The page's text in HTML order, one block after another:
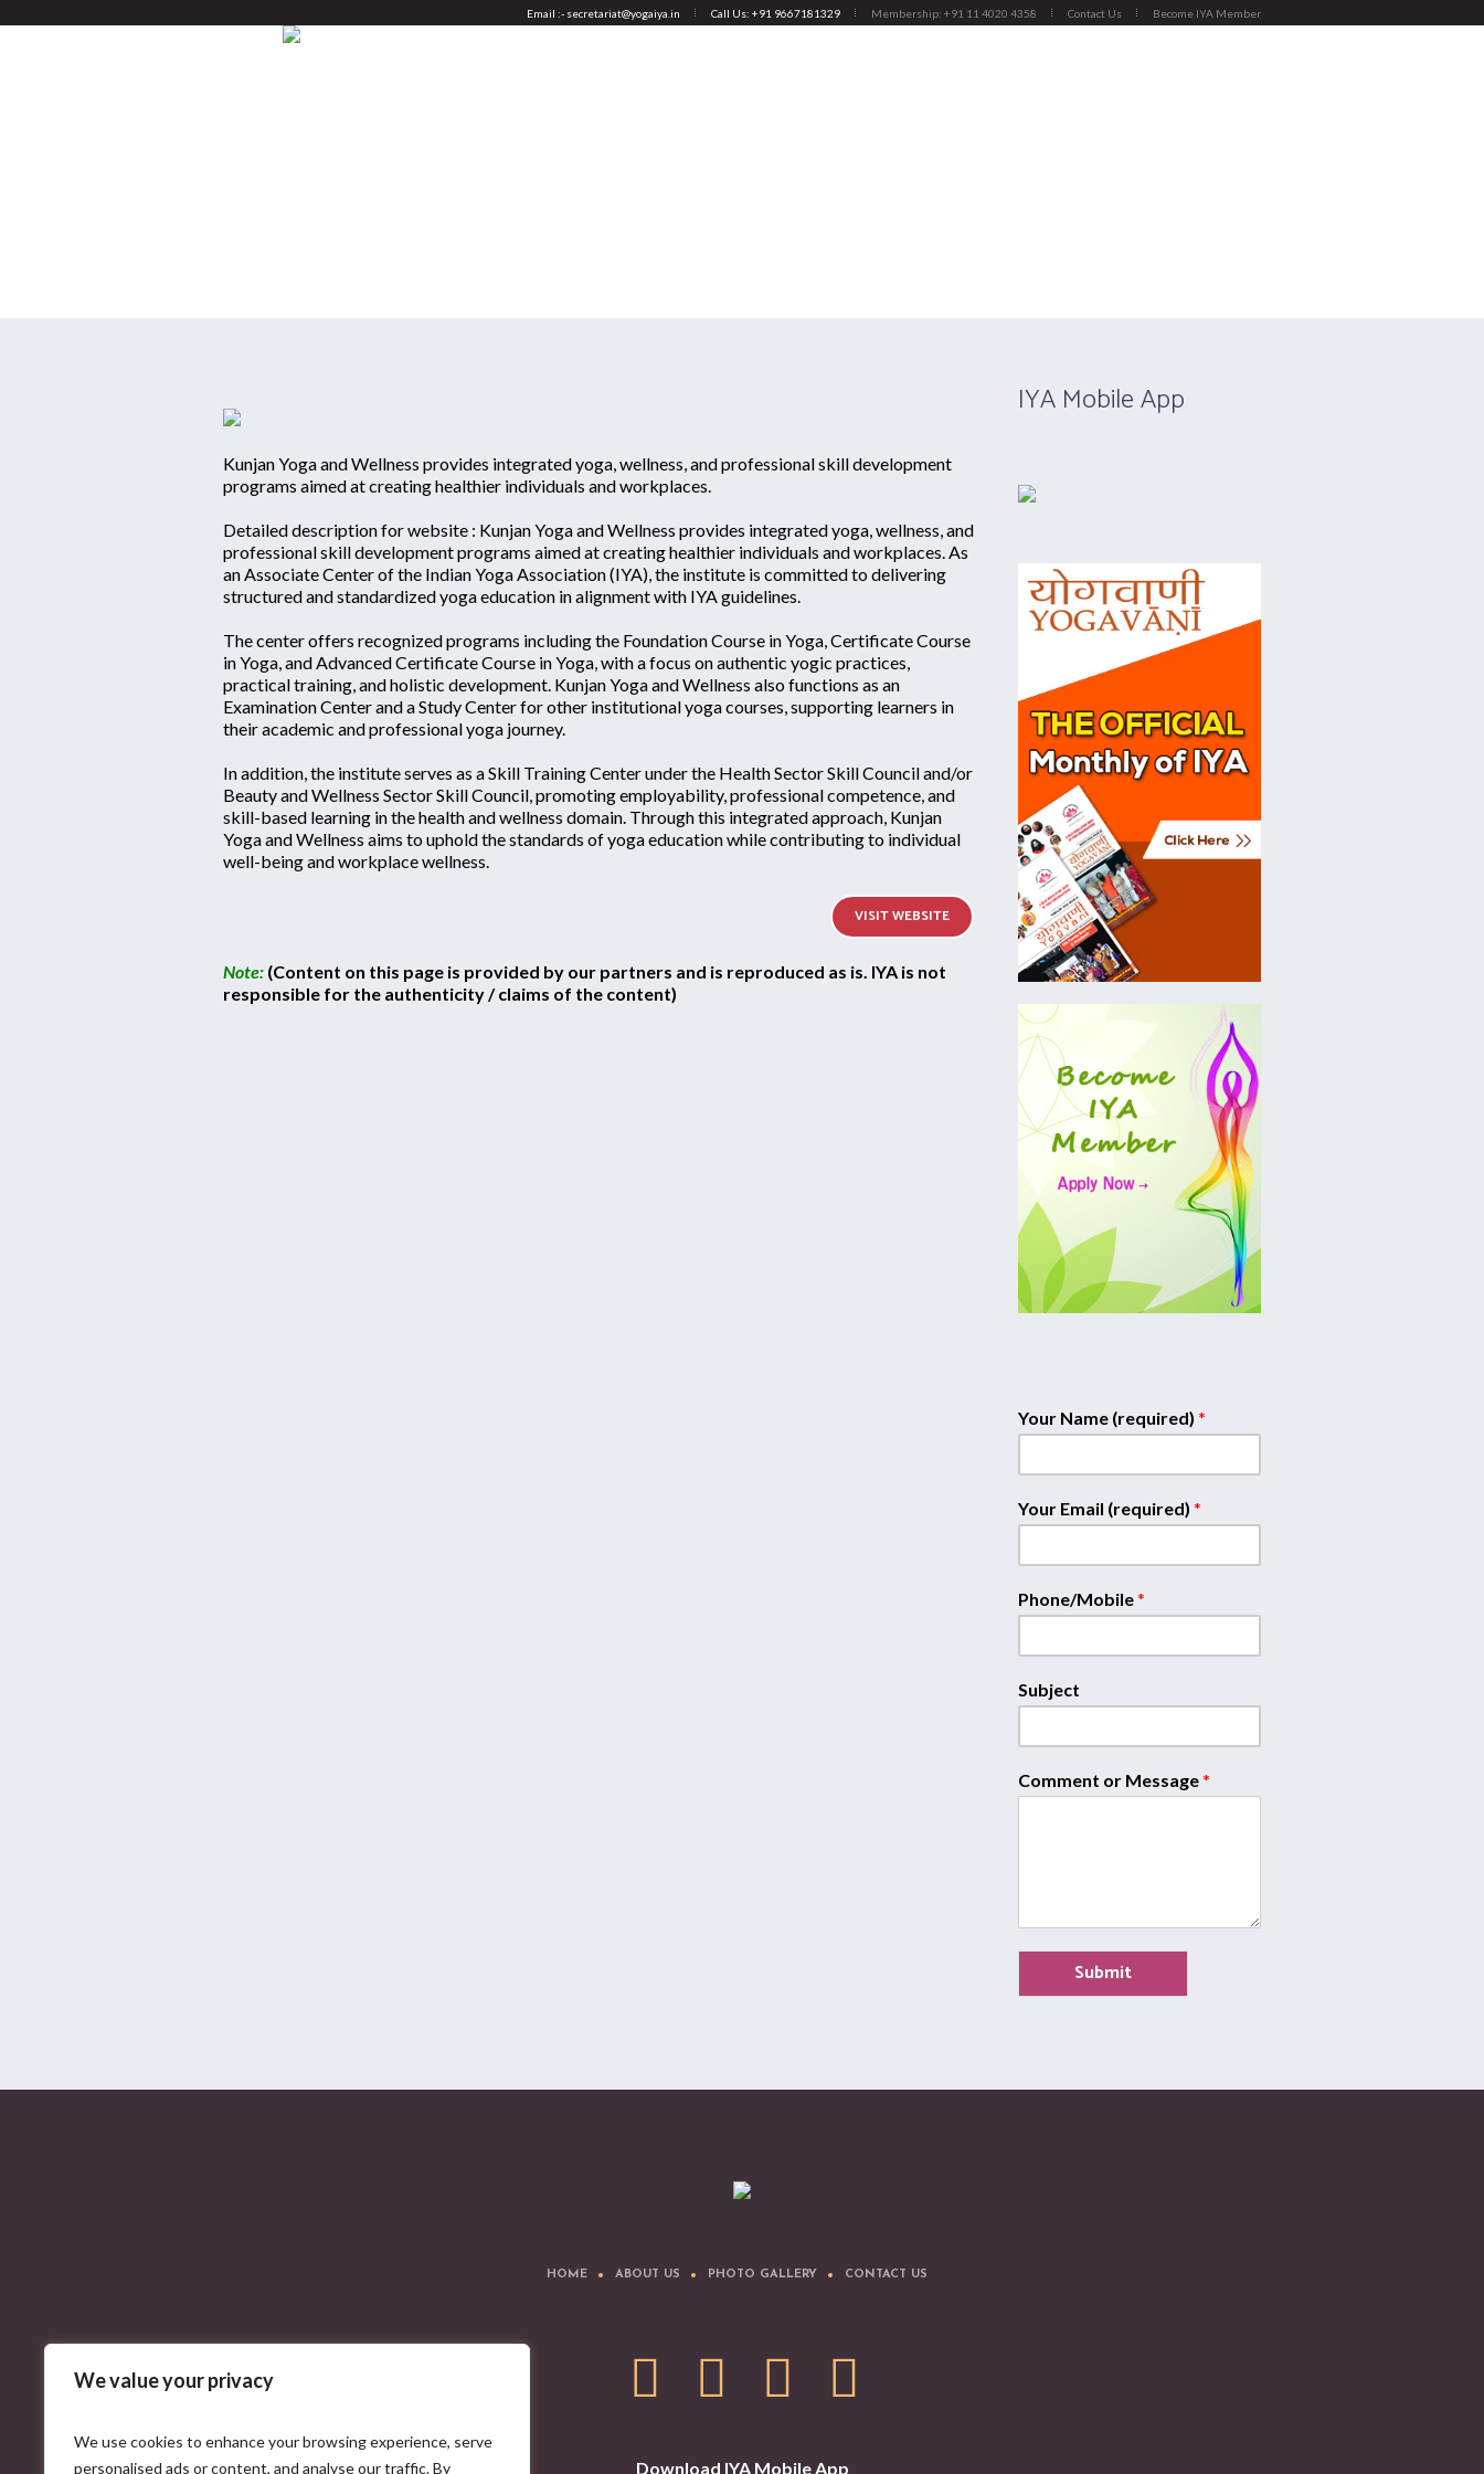
We value your privacy
We use cookies to enhance your browsing experience, serve
personalised ads or content, and analyse our traffic. By
Email :- secretariat@yogaiya.in Call Us: +91 9667181329 Membership: +91 11 4020 4358 Contact Us Become IYA Member
Kunjan Yoga and Wellness provides integrated yoga, wellness, and professional skill development
programs aimed at creating healthier individuals and workplaces.
Detailed description for website : Kunjan Yoga and Wellness provides integrated yoga, wellness, and
professional skill development programs aimed at creating healthier individuals and workplaces. As
an Associate Center of the Indian Yoga Association (IYA), the institute is committed to delivering
structured and standardized yoga education in alignment with IYA guidelines.
The center offers recognized programs including the Foundation Course in Yoga, Certificate Course
in Yoga, and Advanced Certificate Course in Yoga, with a focus on authentic yogic practices,
practical training, and holistic development. Kunjan Yoga and Wellness also functions as an
Examination Center and a Study Center for other institutional yoga courses, supporting learners in
their academic and professional yoga journey.
In addition, the institute serves as a Skill Training Center under the Health Sector Skill Council and/or
Beauty and Wellness Sector Skill Council, promoting employability, professional competence, and
skill-based learning in the health and wellness domain. Through this integrated approach, Kunjan
Yoga and Wellness aims to uphold the standards of yoga education while contributing to individual
well-being and workplace wellness.
VISIT WEBSITE
Note: (Content on this page is provided by our partners and is reproduced as is. IYA is not
responsible for the authenticity / claims of the content)
IYA Mobile App
Your Name (required)*
Your Email (required)*
Phone/Mobile*
Subject
Comment or Message*
Submit
HOME ABOUT US PHOTO GALLERY CONTACT US
Download IYA Mobile App